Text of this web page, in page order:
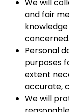
We will
and fair
concerned.
Personal
purposes
extent
accurate,
We will